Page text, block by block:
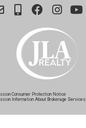
Consumer Protection Notice
Information About Brokerage Services